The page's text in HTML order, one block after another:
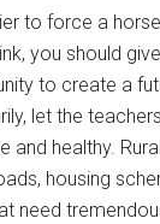
to force a
you should
to create a
let the
and healthy.
housing
need